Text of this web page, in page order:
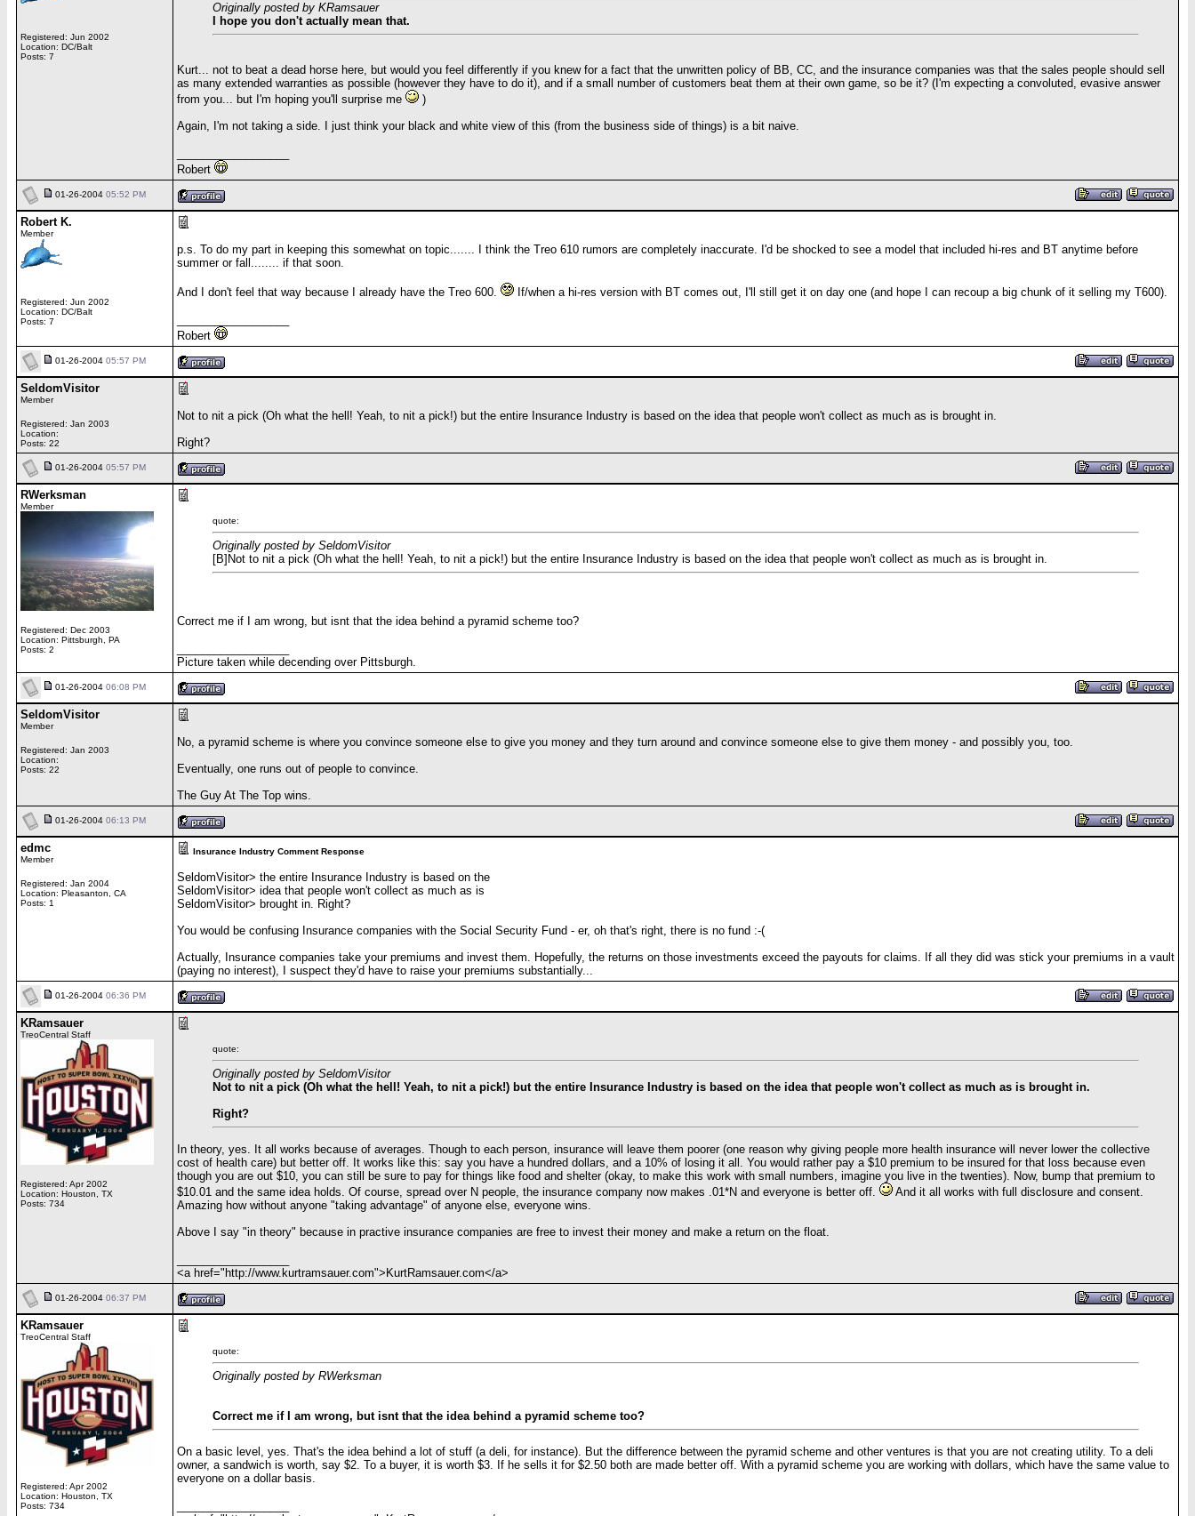
Registered: Jun 2002
Location: DC/Balt
Posts: 7
Originally posted by KRamsauer
I hope you don't actually mean that.
Kurt... not to beat a dead horse here, but would you feel differently if you knew for a fact that the unwritten policy of BB, CC, and the insurance companies was that the sales people should sell
as many extended warranties as possible (however they have to do it), and if a small number of customers beat them at their own game, so be it? (I'm expecting a convoluted, evasive answer
from you... but I'm hoping you'll surprise me
)
Again, I'm not taking a side. I just think your black and white view of this (from the business side of things) is a bit naive.
Robert
01-26-2004 05:52 PM
Robert K.
Member
Registered: Jun 2002
Location: DC/Balt
Posts: 7
p.s. To do my part in keeping this somewhat on topic....... I think the Treo 610 rumors are completely inaccurate. I'd be shocked to see a model that included hi-res and BT anytime before
summer or fall........ if that soon.
And I don't feel that way because I already have the Treo 600. If/when a hi-res version with BT comes out, I'll still get it on day one (and hope I can recoup a big chunk of it selling my T600).
Robert
01-26-2004 05:57 PM
SeldomVisitor
Member
Registered: Jan 2003
Location:
Posts: 22
Not to nit a pick (Oh what the hell! Yeah, to nit a pick!) but the entire Insurance Industry is based on the idea that people won't collect as much as is brought in.
Right?
01-26-2004 05:57 PM
RWerksman
Member
Registered: Dec 2003
Location: Pittsburgh, PA
Posts: 2
quote:
Originally posted by SeldomVisitor
[B]Not to nit a pick (Oh what the hell! Yeah, to nit a pick!) but the entire Insurance Industry is based on the idea that people won't collect as much as is brought in.
Correct me if I am wrong, but isnt that the idea behind a pyramid scheme too?
Picture taken while decending over Pittsburgh.
01-26-2004 06:08 PM
SeldomVisitor
Member
Registered: Jan 2003
Location:
Posts: 22
No, a pyramid scheme is where you convince someone else to give you money and they turn around and convince someone else to give them money - and possibly you, too.
Eventually, one runs out of people to convince.
The Guy At The Top wins.
01-26-2004 06:13 PM
edmc
Member
Registered: Jan 2004
Location: Pleasanton, CA
Posts: 1
Insurance Industry Comment Response
SeldomVisitor> the entire Insurance Industry is based on the
SeldomVisitor> idea that people won't collect as much as is
SeldomVisitor> brought in. Right?
You would be confusing Insurance companies with the Social Security Fund - er, oh that's right, there is no fund :-(
Actually, Insurance companies take your premiums and invest them. Hopefully, the returns on those investments exceed the payouts for claims. If all they did was stick your premiums in a vault
(paying no interest), I suspect they'd have to raise your premiums substantially...
01-26-2004 06:36 PM
KRamsauer
TreoCentral Staff
Registered: Apr 2002
Location: Houston, TX
Posts: 734
quote:
Originally posted by SeldomVisitor
Not to nit a pick (Oh what the hell! Yeah, to nit a pick!) but the entire Insurance Industry is based on the idea that people won't collect as much as is brought in.
Right?
In theory, yes. It all works because of averages. Though to each person, insurance will leave them poorer (one reason why giving people more health insurance will never lower the collective
cost of health care) but better off. It works like this: say you have a hundred dollars, and a 10% of losing it all. You would rather pay a $10 premium to be insured for that loss because even
though you are out $10, you can still be sure to pay for things like food and shelter (okay, to make this work with small numbers, imagine you live in the twenties). Now, bump that premium to
$10.01 and the same idea holds. Of course, spread over N people, the insurance company now makes .01*N and everyone is better off.
And it all works with full disclosure and consent.
Amazing how without anyone "taking advantage" of anyone else, everyone wins.
Above I say "in theory" because in practive insurance companies are free to invest their money and make a return on the float.
<a href="http://www.kurtramsauer.com">KurtRamsauer.com</a>
01-26-2004 06:37 PM
KRamsauer
TreoCentral Staff
Registered: Apr 2002
Location: Houston, TX
Posts: 734
quote:
Originally posted by RWerksman
Correct me if I am wrong, but isnt that the idea behind a pyramid scheme too?
On a basic level, yes. That's the idea behind a lot of stuff (a deli, for instance). But the difference between the pyramid scheme and other ventures is that you are not creating utility. To a deli
owner, a sandwich is worth, say $2. To a buyer, it is worth $3. If he sells it for $2.50 both are made better off. With a pyramid scheme you are working with dollars, which have the same value to
everyone on a dollar basis.